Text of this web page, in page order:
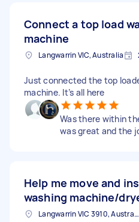
Connect a top load
machine
Langwarrin VIC, Australia
Just connected the top
machine. It’s all here
Was there within
was great and the
Help me move and
washing machine/
Langwarrin VIC 3910, Australia